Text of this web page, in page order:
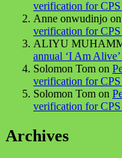
verification for CPS
Anne onwudinjo on
verification for CPS
ALIYU
annual ‘I Am
Solomon Tom on
verification for CPS
Solomon Tom on
verification for CPS
Archives